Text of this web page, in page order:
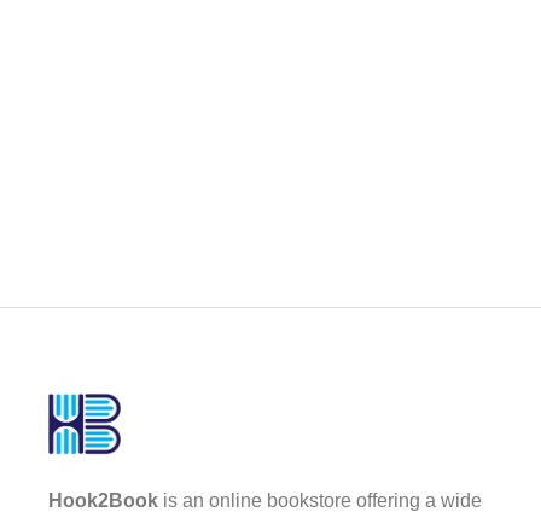
Hook2Book is an online bookstore offering a wide